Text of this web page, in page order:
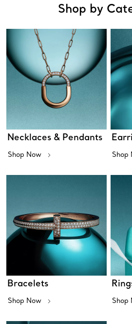
Shop by
Necklaces & Pendants
Shop Now Shop
Bracelets
Shop Now Shop